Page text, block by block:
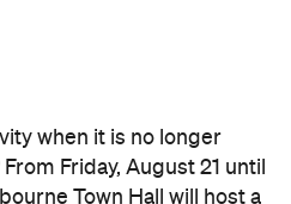
biological material
echolocation, and music.
his cells into cerebral
that produce neural